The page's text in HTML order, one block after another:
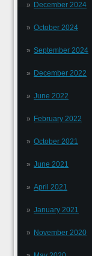
December 2024
October 2024
September 2024
December 2022
June 2022
February 2022
October 2021
June 2021
April 2021
January 2021
November 2020